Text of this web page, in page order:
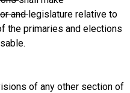
andlegislature relative to
the primaries and elections
of any other section of